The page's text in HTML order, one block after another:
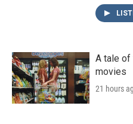
A tale
movies
21 hours